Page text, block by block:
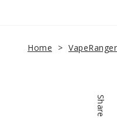
Home
Share